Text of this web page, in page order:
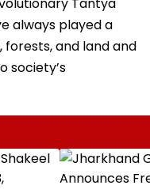
always played a
and land and
society’s